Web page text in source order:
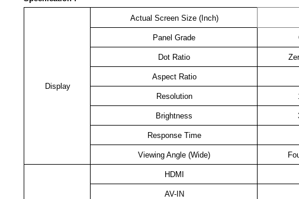
Display
Actual Screen Size (Inch)
Panel Grade
Dot Ratio
Aspect Ratio
Resolution
Brightness
Response Time
Viewing Angle (Wide)
HDMI
AV-IN